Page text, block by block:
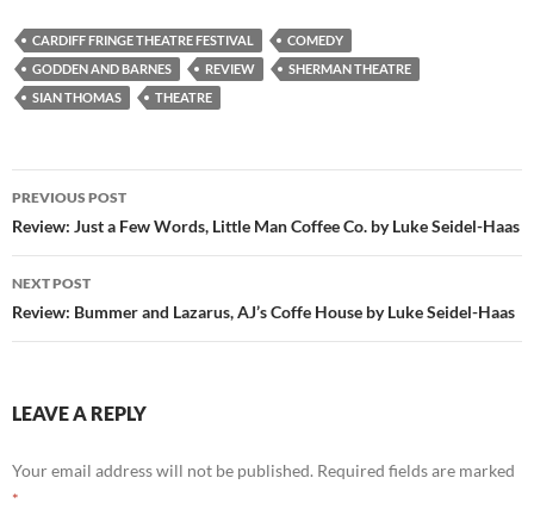
CARDIFF FRINGE THEATRE FESTIVAL
COMEDY
GODDEN AND BARNES
REVIEW
SHERMAN THEATRE
SIAN THOMAS
THEATRE
Post
navigation
PREVIOUS POST
Review: Just a Few Words, Little Man Coffee Co. by Luke Seidel-Haas
NEXT POST
Review: Bummer and Lazarus, AJ’s Coffe House by Luke Seidel-Haas
LEAVE A REPLY
Your email address will not be published. Required fields are marked
*